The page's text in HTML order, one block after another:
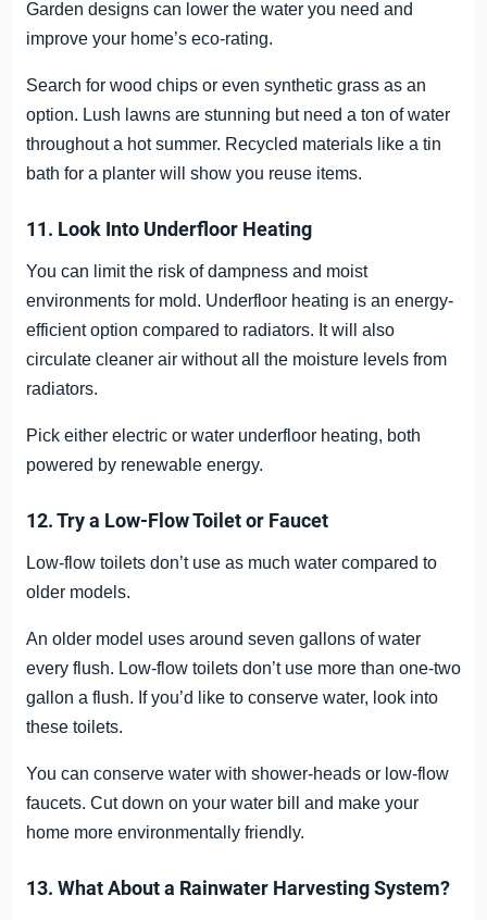
Garden designs can lower the water you need and
improve your home’s eco-rating.
Search for wood chips or even synthetic grass as an
option. Lush lawns are stunning but need a ton of water
throughout a hot summer. Recycled materials like a tin
bath for a planter will show you reuse items.
11. Look Into Underfloor Heating
You can limit the risk of dampness and moist
environments for mold. Underfloor heating is an energy-
efficient option compared to radiators. It will also
circulate cleaner air without all the moisture levels from
radiators.
Pick either electric or water underfloor heating, both
powered by renewable energy.
12. Try a Low-Flow Toilet or Faucet
Low-flow toilets don’t use as much water compared to
older models.
An older model uses around seven gallons of water
every flush. Low-flow toilets don’t use more than one-two
gallon a flush. If you’d like to conserve water, look into
these toilets.
You can conserve water with shower-heads or low-flow
faucets. Cut down on your water bill and make your
home more environmentally friendly.
13. What About a Rainwater Harvesting System?